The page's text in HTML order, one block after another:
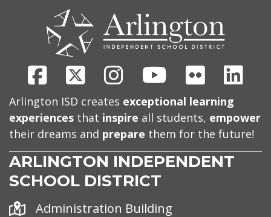
Facebook
X InstagramYoutubeFlickr
Arlington ISD creates exceptional learning
experiences that inspire all students, empower
their dreams and prepare them for the future!
ARLINGTON INDEPENDENT
SCHOOL DISTRICT
Address
Administration Building